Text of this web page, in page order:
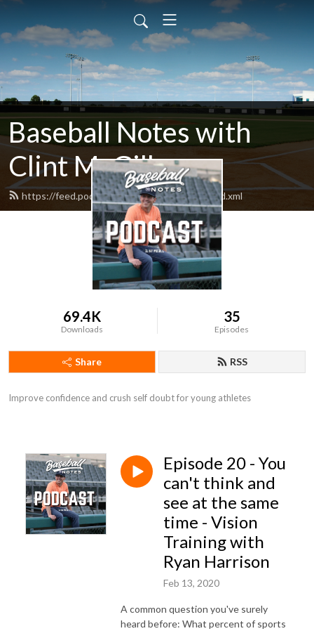
Baseball Notes with
Clint McGill
https://feed.podbean.com/baseballnotes/feed.xml
69.4K
Downloads
35
Episodes
Share RSS
Improve confidence and crush self doubt for young athletes
Episode 20 - You
can't think and
see at the same
time - Vision
Training with
Ryan Harrison
Feb 13, 2020
A common question you've surely
heard before: What percent of sports